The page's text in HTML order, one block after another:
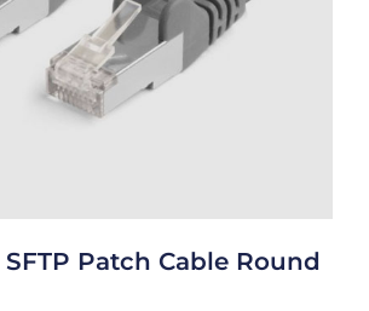
SFTP Patch Cable Round